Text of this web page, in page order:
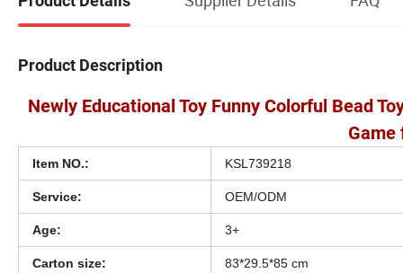
Product Description
Newly Educational Toy Funny Colorful Bead
Game
Item NO.: KSL739218
Service: OEM/ODM
Age: 3+
Carton size: 83*29.5*85 cm